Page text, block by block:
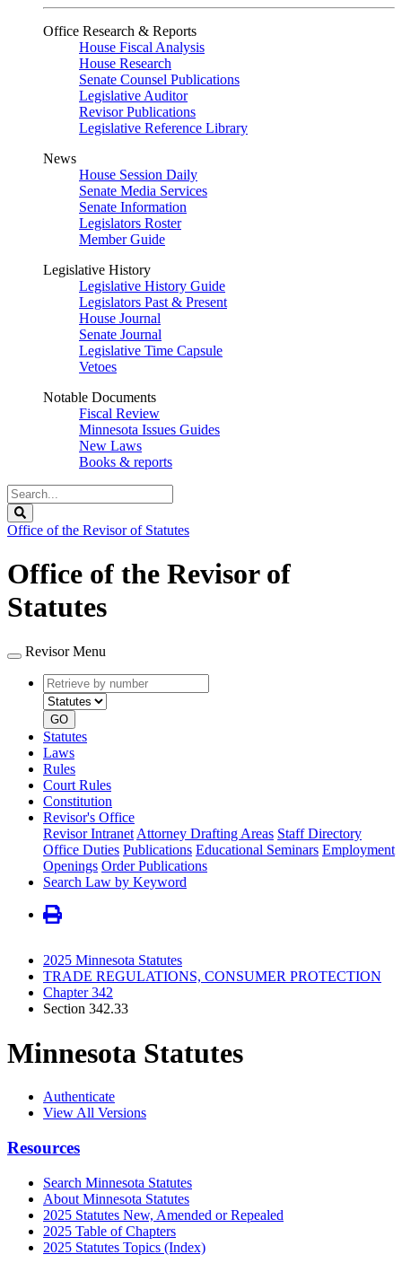
Office Research & Reports
House Fiscal Analysis
House Research
Senate Counsel Publications
Legislative Auditor
Revisor Publications
Legislative Reference Library
News
House Session Daily
Senate Media Services
Senate Information
Legislators Roster
Member Guide
Legislative History
Legislative History Guide
Legislators Past & Present
House Journal
Senate Journal
Legislative Time Capsule
Vetoes
Notable Documents
Fiscal Review
Minnesota Issues Guides
New Laws
Books & reports
Search
Legislature
Office of the Revisor of Statutes
Office of the Revisor of
Statutes
Revisor Menu
Retrieve
by
number
type
GO
Statutes
Laws
Rules
Court Rules
Constitution
Revisor's Office
Revisor Intranet Attorney Drafting Areas Staff Directory
Office Duties Publications Educational Seminars Employment
Openings Order Publications
Search Law by Keyword
2025 Minnesota Statutes
TRADE REGULATIONS, CONSUMER PROTECTION
Chapter 342
Section 342.33
Minnesota Statutes
Authenticate
View All Versions
Resources
Search Minnesota Statutes
About Minnesota Statutes
2025 Statutes New, Amended or Repealed
2025 Table of Chapters
2025 Statutes Topics (Index)